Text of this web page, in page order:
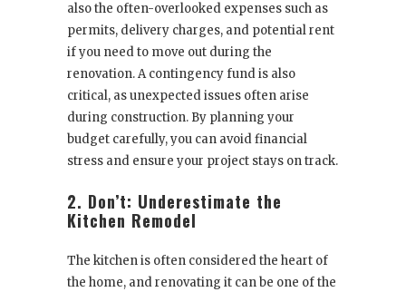
also the often-overlooked expenses such as
permits, delivery charges, and potential rent
if you need to move out during the
renovation. A contingency fund is also
critical, as unexpected issues often arise
during construction. By planning your
budget carefully, you can avoid financial
stress and ensure your project stays on track.
2. Don’t: Underestimate the
Kitchen Remodel
The kitchen is often considered the heart of
the home, and renovating it can be one of the